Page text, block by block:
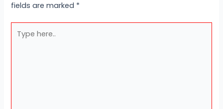
fields are marked *
here..